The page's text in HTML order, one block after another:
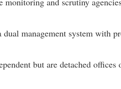
management system with
but are detached